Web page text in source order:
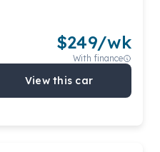
$249/wk
With finance
View this car